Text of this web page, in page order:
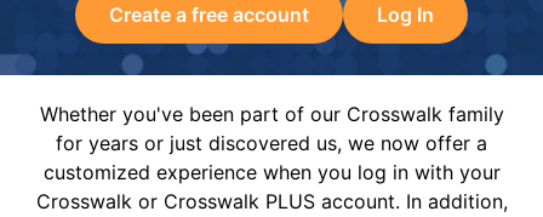
Create a free account Log In
Whether you've been part of our Crosswalk family
for years or just discovered us, we now offer a
customized experience when you log in with your
Crosswalk or Crosswalk PLUS account. In addition,